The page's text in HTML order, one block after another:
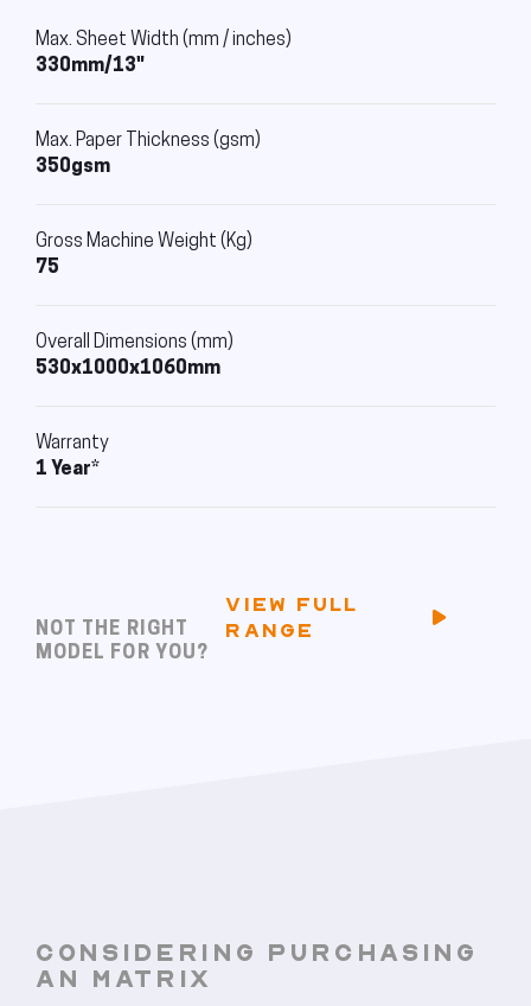
Max. Sheet Width (mm / inches)
330mm/13"
Max. Paper Thickness (gsm)
350gsm
Gross Machine Weight (Kg)
75
Overall Dimensions (mm)
530x1000x1060mm
Warranty
1 Year*
NOT THE RIGHT
MODEL FOR YOU?
VIEW FULL
RANGE
CONSIDERING PURCHASING
AN MATRIX